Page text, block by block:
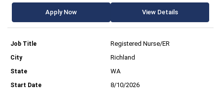
Apply Now View Details
Registered Nurse/ER
Richland
WA
8/10/2026